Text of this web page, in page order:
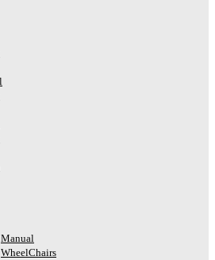
Manual
WheelChairs